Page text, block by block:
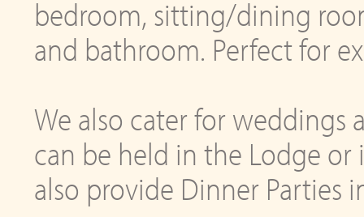
bedroom, sitting/dining
and bathroom. Perfect for
We also cater for weddings
can be held in the Lodge or
also provide Dinner Parties